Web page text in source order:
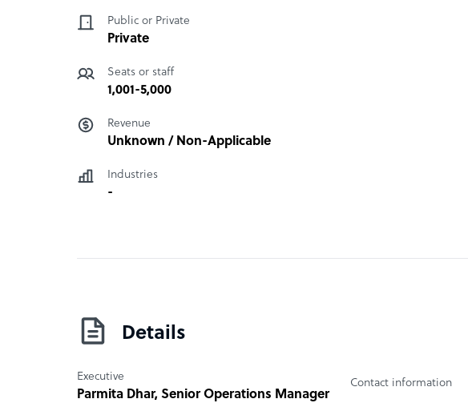
Public or Private
Private
Seats or staff
1,001-5,000
Revenue
Unknown / Non-Applicable
Industries
-
Details
Executive
Parmita Dhar, Senior Operations Manager
Contact information